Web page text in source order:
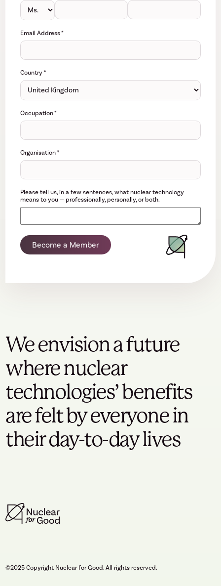
Email Address*
Country*
Occupation*
Organisation*
Please tell us, in a few sentences, what nuclear technology
means to you — professionally, personally, or both.
Become a Member
We envision a future
where nuclear
technologies’ benefits
are felt by everyone in
their day-to-day lives
©2025 Copyright Nuclear for Good. All rights reserved.